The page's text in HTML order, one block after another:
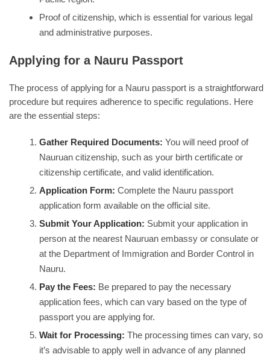
Proof of citizenship, which is essential for various legal
and administrative purposes.
Applying for a Nauru Passport
The process of applying for a Nauru passport is a straightforward
procedure but requires adherence to specific regulations. Here
are the essential steps:
Gather Required Documents: You will need proof of
Nauruan citizenship, such as your birth certificate or
citizenship certificate, and valid identification.
Application Form: Complete the Nauru passport
application form available on the official site.
Submit Your Application: Submit your application in
person at the nearest Nauruan embassy or consulate or
at the Department of Immigration and Border Control in
Nauru.
Pay the Fees: Be prepared to pay the necessary
application fees, which can vary based on the type of
passport you are applying for.
Wait for Processing: The processing times can vary, so
it’s advisable to apply well in advance of any planned